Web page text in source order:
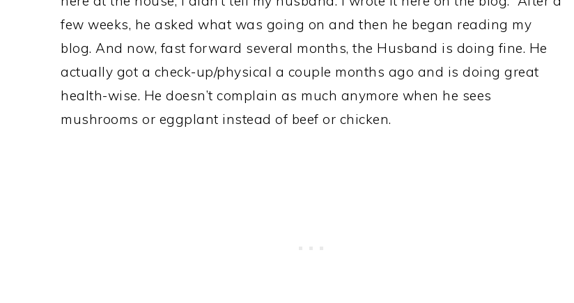
few weeks, he asked what was going on and then he began reading my
blog. And now, fast forward several months, the Husband is doing fine. He
actually got a check-up/physical a couple months ago and is doing great
health-wise. He doesn’t complain as much anymore when he sees
mushrooms or eggplant instead of beef or chicken.